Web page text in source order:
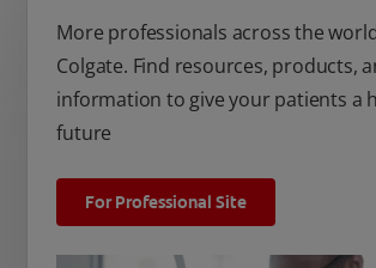
More professionals across the
Colgate. Find resources, products,
information to give your patients a
future
For Professional Site